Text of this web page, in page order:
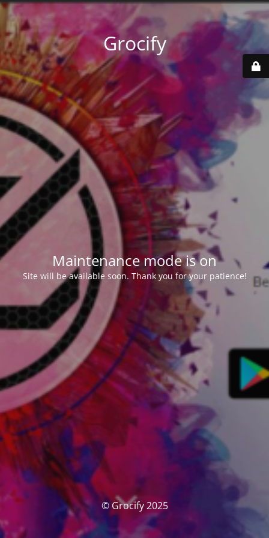
Grocify
Maintenance mode is on
Site will be available soon. Thank you for your patience!
© Grocify 2025